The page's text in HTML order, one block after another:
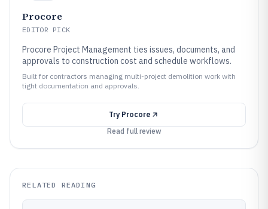
Procore
EDITOR PICK
Procore Project Management ties issues, documents, and
approvals to construction cost and schedule workflows.
Built for contractors managing multi-project demolition work with
tight documentation and approvals.
Try Procore
Read full review
RELATED READING